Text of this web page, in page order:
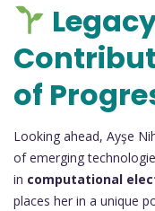
of
Looking ahead, Ayşe
of emerging
in computational
places her in a unique